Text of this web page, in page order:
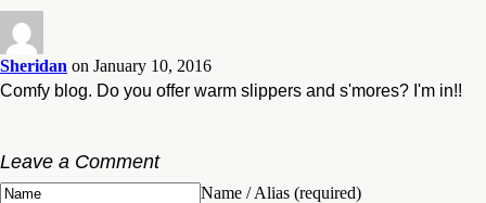
Sheridan on January 10, 2016
Comfy blog. Do you offer warm slippers and s'mores? I'm in!!
Leave a Comment
Name / Alias (required)